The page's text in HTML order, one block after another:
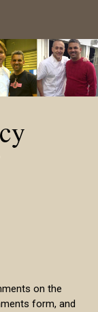
on the
form, and